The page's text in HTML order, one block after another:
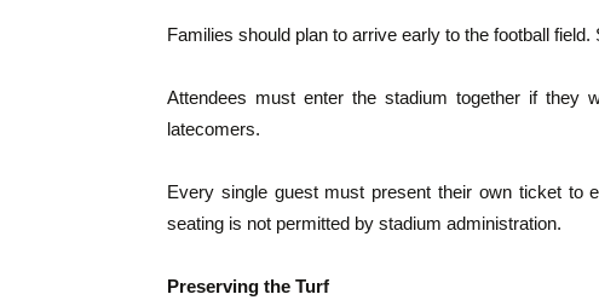
Families should plan to arrive early to the football
Attendees must enter the stadium together if
latecomers.
Every single guest must present their own ticket to
seating is not permitted by stadium administration.
Preserving the Turf